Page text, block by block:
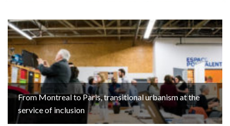
From Montreal to Paris, transitional urbanism at the
service of inclusion